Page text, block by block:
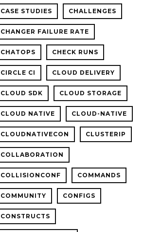
CASE STUDIES CHALLENGES
CHANGER FAILURE RATE
CHATOPS CHECK RUNS
CIRCLE CI CLOUD DELIVERY
CLOUD SDK CLOUD STORAGE
CLOUD NATIVE CLOUD-NATIVE
CLOUDNATIVECON CLUSTERIP
COLLABORATION
COLLISIONCONF COMMANDS
COMMUNITY CONFIGS
CONSTRUCTS